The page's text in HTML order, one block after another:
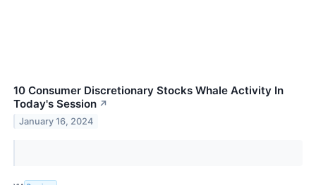
10 Consumer Discretionary Stocks Whale Activity In
Today's Session ↗
January 16, 2024